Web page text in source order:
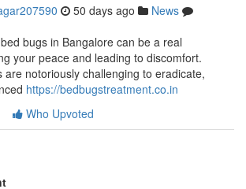
50 days ago
News
bugs in Bangalore can be a real
your peace and leading to discomfort.
are notoriously challenging to eradicate,
https://bedbugstreatment.co.in
Who Upvoted